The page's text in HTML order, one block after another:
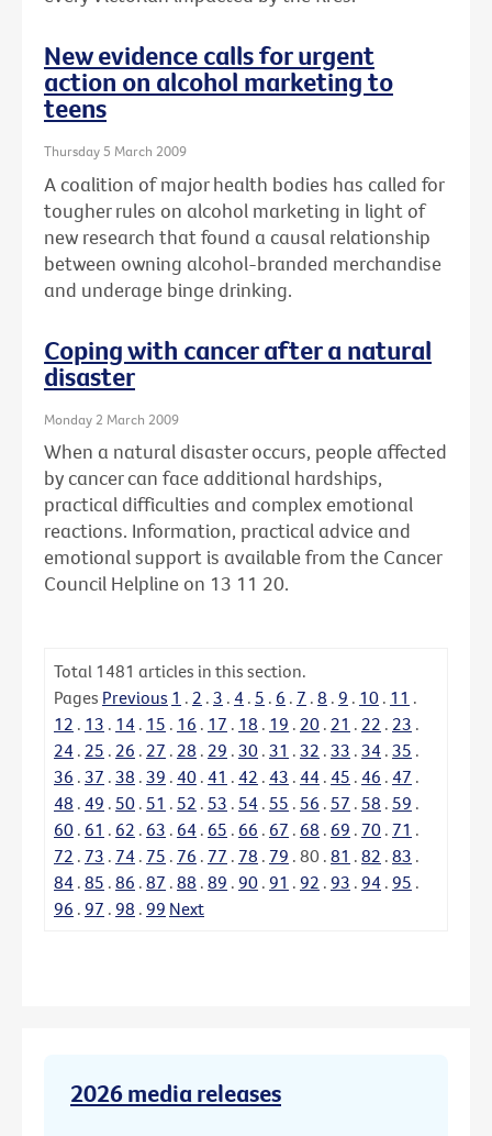
New evidence calls for urgent
action on alcohol marketing to
teens
Thursday 5 March 2009
A coalition of major health bodies has called for
tougher rules on alcohol marketing in light of
new research that found a causal relationship
between owning alcohol-branded merchandise
and underage binge drinking.
Coping with cancer after a natural
disaster
Monday 2 March 2009
When a natural disaster occurs, people affected
by cancer can face additional hardships,
practical difficulties and complex emotional
reactions. Information, practical advice and
emotional support is available from the Cancer
Council Helpline on 13 11 20.
Total 1481 articles in this section.
Pages Previous 1 . 2 . 3 . 4 . 5 . 6 . 7 . 8 . 9 . 10 . 11 .
12 . 13 . 14 . 15 . 16 . 17 . 18 . 19 . 20 . 21 . 22 . 23 .
24 . 25 . 26 . 27 . 28 . 29 . 30 . 31 . 32 . 33 . 34 . 35 .
36 . 37 . 38 . 39 . 40 . 41 . 42 . 43 . 44 . 45 . 46 . 47 .
48 . 49 . 50 . 51 . 52 . 53 . 54 . 55 . 56 . 57 . 58 . 59 .
60 . 61 . 62 . 63 . 64 . 65 . 66 . 67 . 68 . 69 . 70 . 71 .
72 . 73 . 74 . 75 . 76 . 77 . 78 . 79 . 80 . 81 . 82 . 83 .
84 . 85 . 86 . 87 . 88 . 89 . 90 . 91 . 92 . 93 . 94 . 95 .
96 . 97 . 98 . 99 Next
2026 media releases